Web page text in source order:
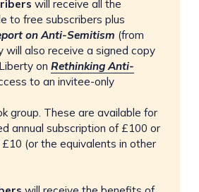
will receive all the
to free subscribers plus
on Anti-Semitism (from
will also receive a signed copy
onRethinking Anti-
to an invitee-only
group. These are available for
annual subscription of £100 or
(or the equivalents in other